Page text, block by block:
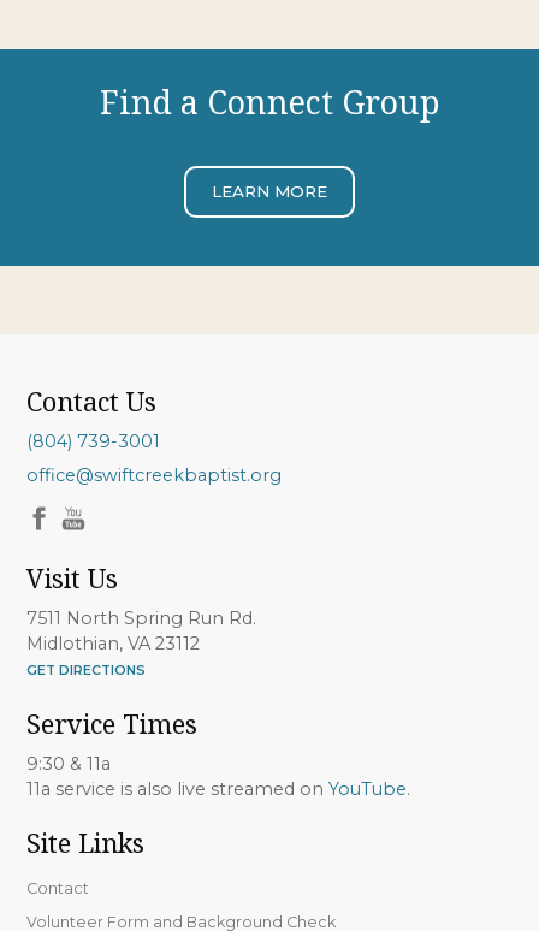
Find a Connect Group
LEARN MORE
Contact Us
(804) 739-3001
office@swiftcreekbaptist.org
Visit Us
7511 North Spring Run Rd.
Midlothian, VA 23112
GET DIRECTIONS
Service Times
9:30 & 11a
11a service is also live streamed onYouTube.
Site Links
Contact
Volunteer Form and Background Check